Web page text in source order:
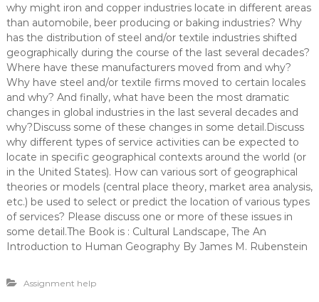
why might iron and copper industries locate in different areas
than automobile, beer producing or baking industries? Why
has the distribution of steel and/or textile industries shifted
geographically during the course of the last several decades?
Where have these manufacturers moved from and why?
Why have steel and/or textile firms moved to certain locales
and why? And finally, what have been the most dramatic
changes in global industries in the last several decades and
why?Discuss some of these changes in some detail.Discuss
why different types of service activities can be expected to
locate in specific geographical contexts around the world (or
in the United States). How can various sort of geographical
theories or models (central place theory, market area analysis,
etc.) be used to select or predict the location of various types
of services? Please discuss one or more of these issues in
some detail.The Book is : Cultural Landscape, The An
Introduction to Human Geography By James M. Rubenstein
Assignment help